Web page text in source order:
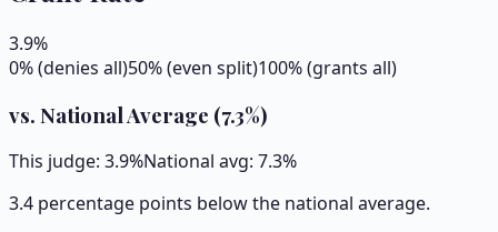
3.9%
0% (denies all)50% (even split)100% (grants all)
vs. National Average (7.3%)
This judge: 3.9%National avg: 7.3%
3.4 percentage points below the national average.